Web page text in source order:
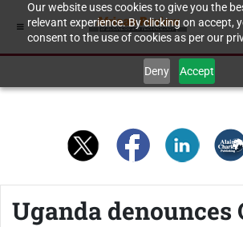
Our website uses cookies to give you the
relevant experience. By clicking on accept,
consent to the use of cookies as per our
Deny Accept
Uganda denounces